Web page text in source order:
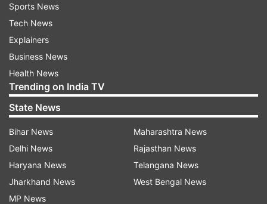
Sports News
Tech News
Explainers
Business News
Health News
Trending on India TV
State News
Bihar News
Delhi News
Haryana News
Jharkhand News
MP News
Maharashtra News
Rajasthan News
Telangana News
West Bengal News